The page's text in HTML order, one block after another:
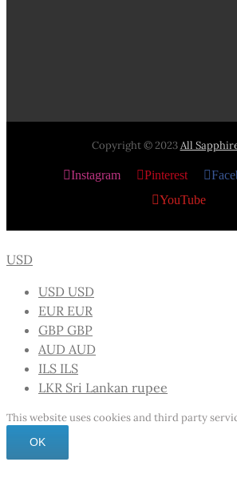
Copyright © 2023All
Instagram Pinterest
YouTube
USD
USD USD
EUR EUR
GBP GBP
AUD AUD
ILS ILS
LKR Sri Lankan rupee
This website uses cookies and third party
OK